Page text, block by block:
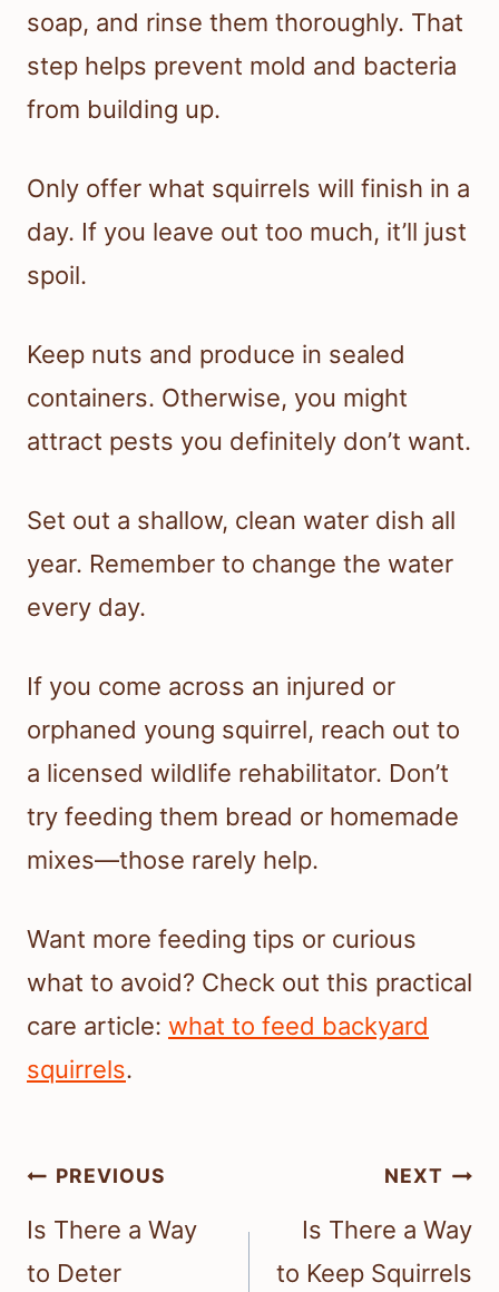
soap, and rinse them thoroughly. That
step helps prevent mold and bacteria
from building up.
Only offer what squirrels will finish in a
day. If you leave out too much, it’ll just
spoil.
Keep nuts and produce in sealed
containers. Otherwise, you might
attract pests you definitely don’t want.
Set out a shallow, clean water dish all
year. Remember to change the water
every day.
If you come across an injured or
orphaned young squirrel, reach out to
a licensed wildlife rehabilitator. Don’t
try feeding them bread or homemade
mixes—those rarely help.
Want more feeding tips or curious
what to avoid? Check out this practical
care article: what to feed backyard
squirrels.
Post
navigation
PREVIOUS
Is There a Way
to Deter
NEXT
Is There a Way
to Keep Squirrels